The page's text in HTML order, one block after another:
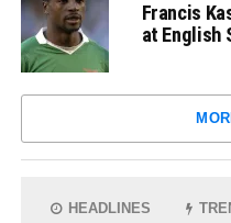
Francis
at English
HEADLINES